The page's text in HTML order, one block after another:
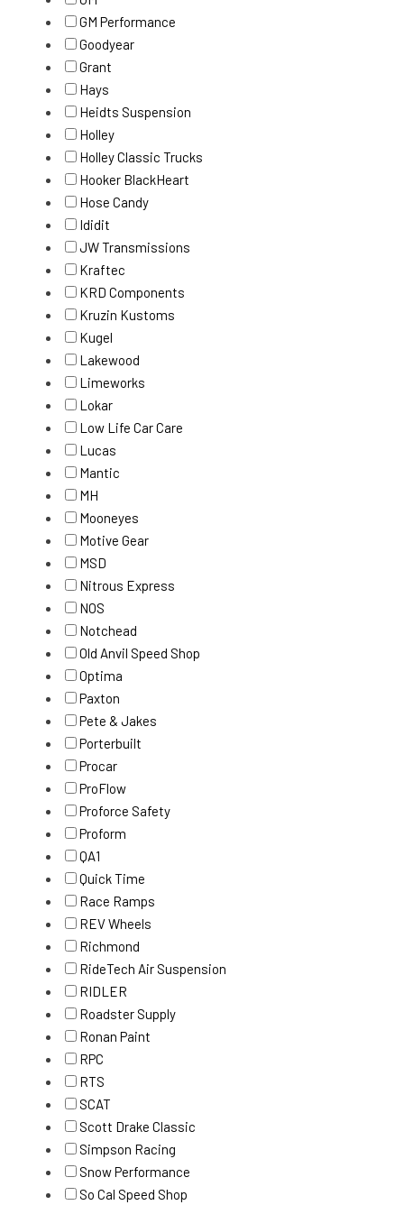
GM Performance
Goodyear
Grant
Hays
Heidts Suspension
Holley
Holley Classic Trucks
Hooker BlackHeart
Hose Candy
Ididit
JW Transmissions
Kraftec
KRD Components
Kruzin Kustoms
Kugel
Lakewood
Limeworks
Lokar
Low Life Car Care
Lucas
Mantic
MH
Mooneyes
Motive Gear
MSD
Nitrous Express
NOS
Notchead
Old Anvil Speed Shop
Optima
Paxton
Pete & Jakes
Porterbuilt
Procar
ProFlow
Proforce Safety
Proform
QA1
Quick Time
Race Ramps
REV Wheels
Richmond
RideTech Air Suspension
RIDLER
Roadster Supply
Ronan Paint
RPC
RTS
SCAT
Scott Drake Classic
Simpson Racing
Snow Performance
So Cal Speed Shop